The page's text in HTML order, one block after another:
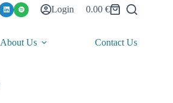
Login
Shopping
0.00 €
About Us Contact Us